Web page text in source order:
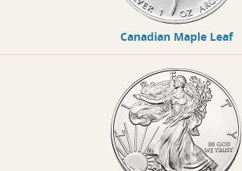
Canadian Maple Leaf